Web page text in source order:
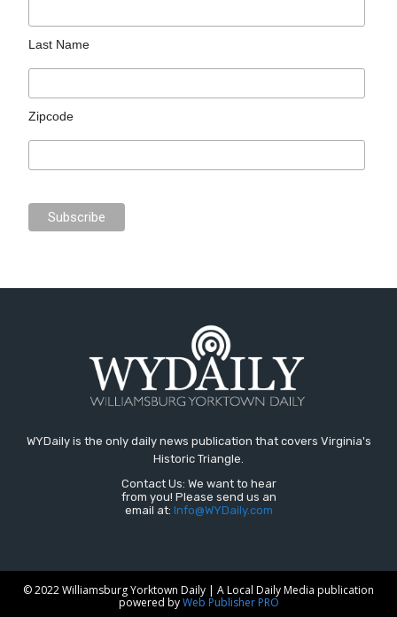
Last Name
Zipcode
WYDaily is the only daily news publication that covers Virginia's
Historic Triangle.
Contact Us: We want to hear
from you! Please send us an
email at: Info@WYDaily.com
© 2022 Williamsburg Yorktown Daily | A Local Daily Media publication
powered byWeb Publisher PRO